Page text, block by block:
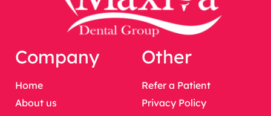
Company
Home
About us
Other
Refer a Patient
Privacy Policy